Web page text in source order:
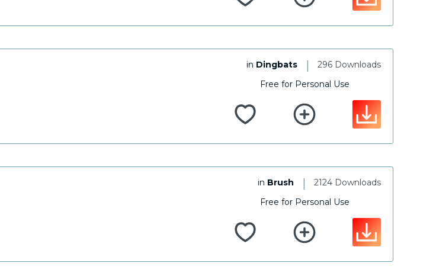
296 Downloads
|
in Dingbats
Free for Personal Use
2124 Downloads
|
in Brush
Free for Personal Use